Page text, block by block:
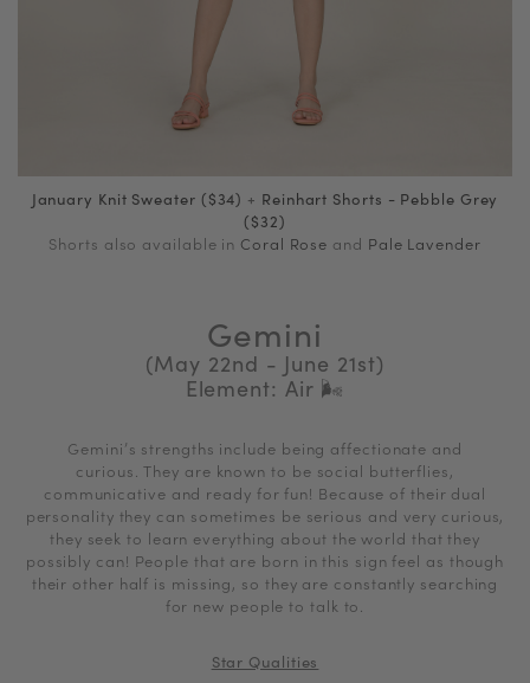
January Knit Sweater ($34) + Reinhart Shorts - Pebble Grey
($32)
Shorts also available in Coral Rose and Pale Lavender
Gemini
(May 22nd - June 21st)
Element: Air 🌬
Gemini’s strengths include being affectionate and
curious. They are known to be social butterflies,
communicative and ready for fun! Because of their dual
personality they can sometimes be serious and very curious,
they seek to learn everything about the world that they
possibly can! People that are born in this sign feel as though
their other half is missing, so they are constantly searching
for new people to talk to.
Star Qualities